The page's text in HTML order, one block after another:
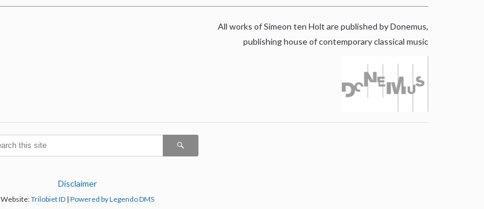
All works of Simeon ten Holt are published by Donemus,
publishing house of contemporary classical music
Disclaimer
Website:Trilobiet ID | Powered by Legendo DMS